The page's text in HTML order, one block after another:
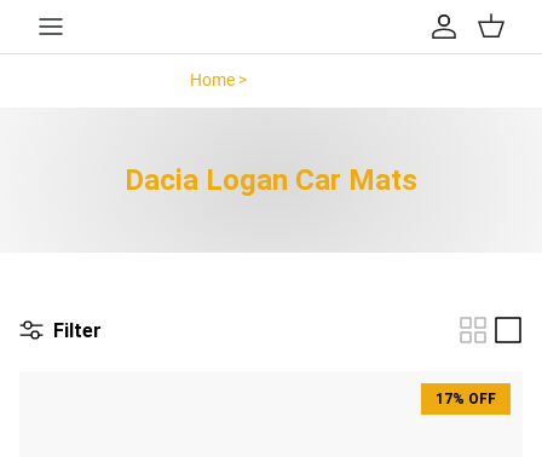
Skip to content
Account
Cart
Home >Dacia Logan >
Dacia Logan Car Mats
Filter
17% OFF